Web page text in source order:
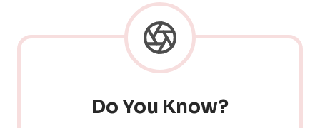
Do You Know?